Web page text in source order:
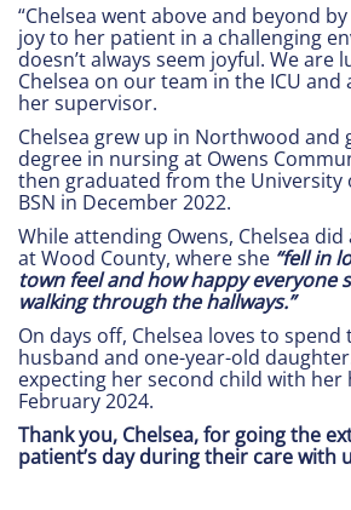
“Chelsea went above and beyond
joy to her patient in a challenging
doesn’t always seem joyful. We are
Chelsea on our team in the ICU and
her supervisor.
Chelsea grew up in Northwood and
degree in nursing at Owens
then graduated from the University
BSN in December 2022.
While attending Owens, Chelsea
at Wood County, where she “fell in
town feel and how happy everyone
walking through the hallways.”
On days off, Chelsea loves to
husband and one-year-old daughter.
expecting her second child with her
February 2024.
Thank you, Chelsea, for going the
patient’s day during their care with